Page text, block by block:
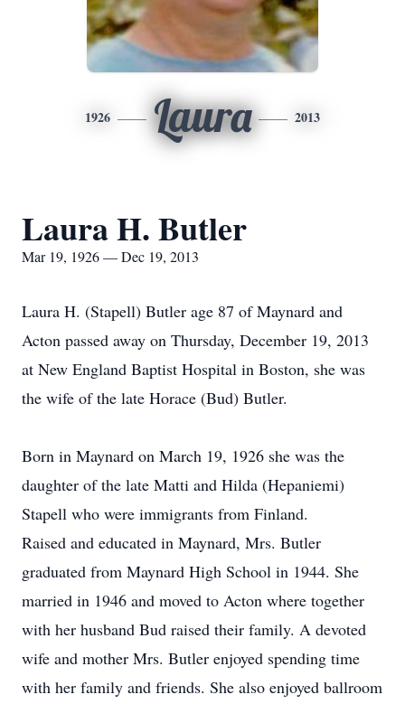
1926 Laura 2013
Laura H. Butler
Mar 19, 1926 — Dec 19, 2013
Laura H. (Stapell) Butler age 87 of Maynard and
Acton passed away on Thursday, December 19, 2013
at New England Baptist Hospital in Boston, she was
the wife of the late Horace (Bud) Butler.
Born in Maynard on March 19, 1926 she was the
daughter of the late Matti and Hilda (Hepaniemi)
Stapell who were immigrants from Finland.
Raised and educated in Maynard, Mrs. Butler
graduated from Maynard High School in 1944. She
married in 1946 and moved to Acton where together
with her husband Bud raised their family. A devoted
wife and mother Mrs. Butler enjoyed spending time
with her family and friends. She also enjoyed ballroom